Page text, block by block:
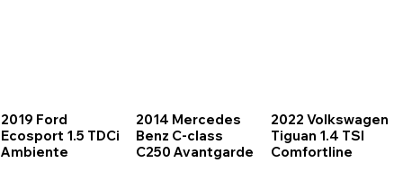
2019 Ford
Ecosport 1.5 TDCi
Ambiente
2014 Mercedes
Benz C-class
C250 Avantgarde
2022 Volkswagen
Tiguan 1.4 TSI
Comfortline